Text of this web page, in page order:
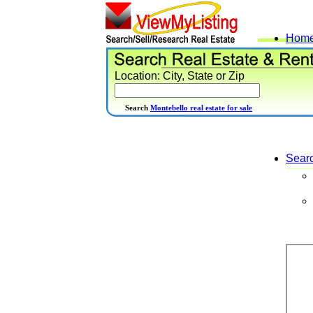
Location: City, State or Zip
Search Montebello real estate for sale